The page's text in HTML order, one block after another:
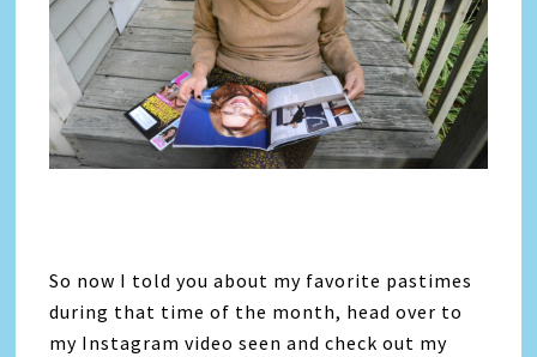
So now I told you about my favorite pastimes
during that time of the month, head over to
my Instagram video seen and check out my